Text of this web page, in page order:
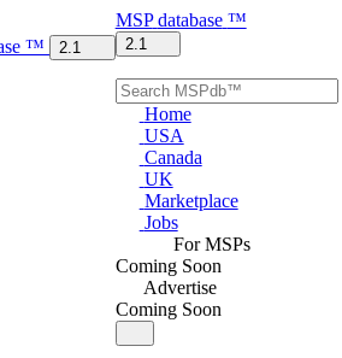
™ 2.1
MSP database ™
2.1
Home
USA
Canada
UK
Marketplace
Jobs
For MSPs
Coming Soon
Advertise
Coming Soon